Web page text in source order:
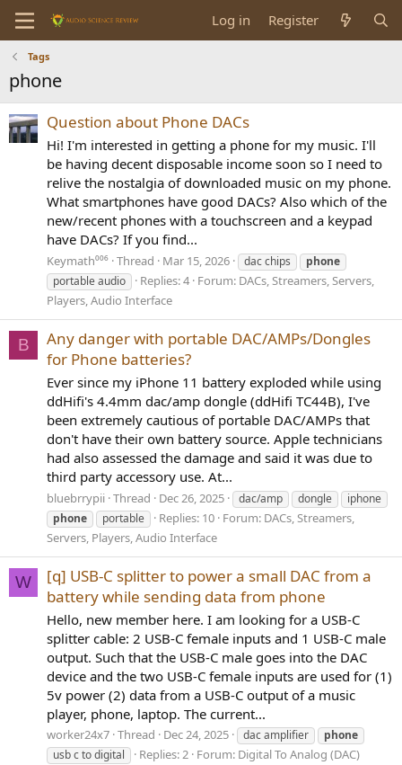
Log in Register
Tags
phone
Question about Phone DACs
Hi! I'm interested in getting a phone for my music. I'll
be having decent disposable income soon so I need to
relive the nostalgia of downloaded music on my phone.
What smartphones have good DACs? Also which of the
new/recent phones with a touchscreen and a keypad
have DACs? If you find...
Keymath⁰⁰⁶ Thread Mar 15, 2026 dac chips
phone
portable audio
Replies: 4 Forum: DACs, Streamers, Servers,
Players, Audio Interface
B
Any danger with portable DAC/AMPs/Dongles
for Phone batteries?
Ever since my iPhone 11 battery exploded while using
ddHifi's 4.4mm dac/amp dongle (ddHifi TC44B), I've
been extremely cautious of portable DAC/AMPs that
don't have their own battery source. Apple technicians
had also assessed the damage and said it was due to
third party accessory use. At...
bluebrrypii Thread Dec 26, 2025 dac/amp dongle
iphone
phone
portable Replies: 10 Forum: DACs, Streamers,
Servers, Players, Audio Interface
W
[q] USB-C splitter to power a small DAC from a
battery while sending data from phone
Hello, new member here. I am looking for a USB-C
splitter cable: 2 USB-C female inputs and 1 USB-C male
output. Such that the USB-C male goes into the DAC
device and the two USB-C female inputs are used for (1)
5v power (2) data from a USB-C output of a music
player, phone, laptop. The current...
worker24x7 Thread Dec 24, 2025 dac amplifier
phone
usb c to digital
Replies: 2 Forum: Digital To Analog (DAC)